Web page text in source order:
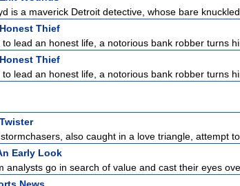
is a maverick Detroit detective, whose bare
Honest Thief
to lead an honest life, a notorious bank robber turns
Honest Thief
to lead an honest life, a notorious bank robber turns
Twister
also caught in a love triangle, attempt
Early Look
analysts go in search of value and cast their eyes